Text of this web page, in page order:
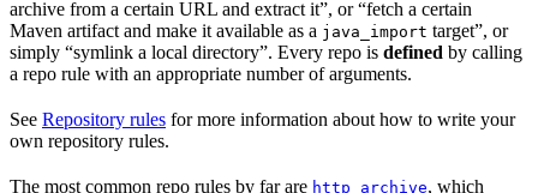
archive from a certain URL and extract it”, or “fetch a certain
Maven artifact and make it available as a java_import target”, or
simply “symlink a local directory”. Every repo is defined by calling
a repo rule with an appropriate number of arguments.
See Repository rules for more information about how to write your
own repository rules.
The most common repo rules by far are http_archive, which